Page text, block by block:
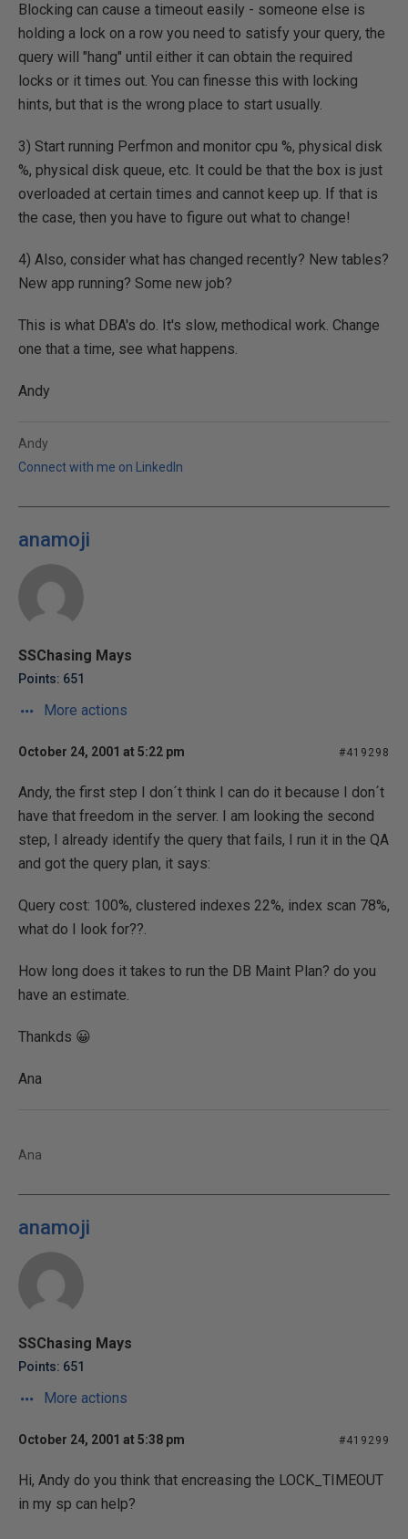
Blocking can cause a timeout easily - someone else is
holding a lock on a row you need to satisfy your query, the
query will "hang" until either it can obtain the required
locks or it times out. You can finesse this with locking
hints, but that is the wrong place to start usually.
3) Start running Perfmon and monitor cpu %, physical disk
%, physical disk queue, etc. It could be that the box is just
overloaded at certain times and cannot keep up. If that is
the case, then you have to figure out what to change!
4) Also, consider what has changed recently? New tables?
New app running? Some new job?
This is what DBA's do. It's slow, methodical work. Change
one that a time, see what happens.
Andy
Andy
Connect with me on LinkedIn
anamoji
SSChasing Mays
Points: 651
More actions
October 24, 2001 at 5:22 pm #419298
Andy, the first step I don´t think I can do it because I don´t
have that freedom in the server. I am looking the second
step, I already identify the query that fails, I run it in the QA
and got the query plan, it says:
Query cost: 100%, clustered indexes 22%, index scan 78%,
what do I look for??.
How long does it takes to run the DB Maint Plan? do you
have an estimate.
Thankds 😀
Ana
Ana
anamoji
SSChasing Mays
Points: 651
More actions
October 24, 2001 at 5:38 pm #419299
Hi, Andy do you think that encreasing the LOCK_TIMEOUT
in my sp can help?